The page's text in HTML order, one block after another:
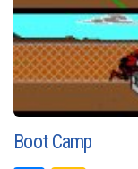
Boot Camp